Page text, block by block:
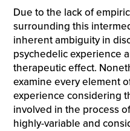
Due to the lack of
surrounding this
inherent ambiguity in
psychedelic experience
therapeutic effect.
examine every element
experience considering
involved in the process
highly-variable and